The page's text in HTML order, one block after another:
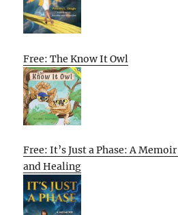
Free: The Know It Owl
Free: It’s Just a Phase: A
and Healing